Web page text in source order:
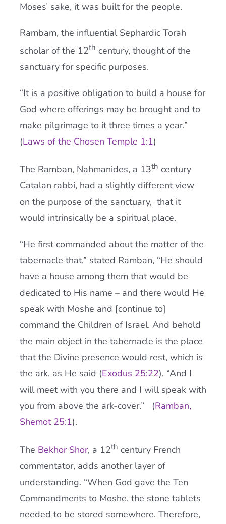
Moses’ sake, it was built for the people.
Rambam, the influential Sephardic Torah
scholar of the 12th century, thought of the
sanctuary for specific purposes.
“It is a positive obligation to build a house for
God where offerings may be brought and to
make pilgrimage to it three times a year.”
(Laws of the Chosen Temple 1:1)
The Ramban, Nahmanides, a 13th century
Catalan rabbi, had a slightly different view
on the purpose of the sanctuary, that it
would intrinsically be a spiritual place.
“He first commanded about the matter of the
tabernacle that,” stated Ramban, “He should
have a house among them that would be
dedicated to His name – and there would He
speak with Moshe and [continue to]
command the Children of Israel. And behold
the main object in the tabernacle is the place
that the Divine presence would rest, which is
the ark, as He said (Exodus 25:22), “And I
will meet with you there and I will speak with
you from above the ark-cover.” (Ramban,
Shemot 25:1).
The Bekhor Shor, a 12th century French
commentator, adds another layer of
understanding. “When God gave the Ten
Commandments to Moshe, the stone tablets
needed to be stored somewhere. Therefore,